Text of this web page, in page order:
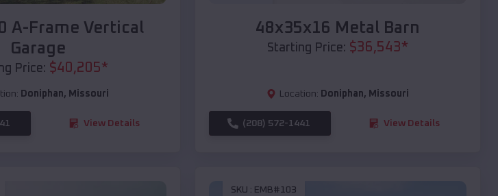
A-Frame Vertical
Garage
Price: $40,205*
Doniphan, Missouri
View Details
48x35x16 Metal Barn
Starting Price: $36,543*
Location: Doniphan, Missouri
(208) 572-1441 View Details
SKU : EMB#103